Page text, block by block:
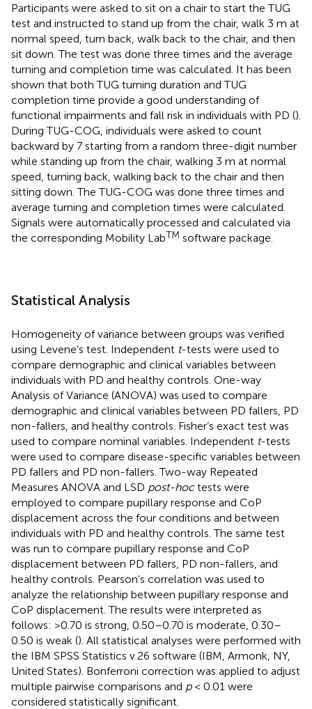
Participants were asked to sit on a chair to start the TUG
test and instructed to stand up from the chair, walk 3 m at
normal speed, turn back, walk back to the chair, and then
sit down. The test was done three times and the average
turning and completion time was calculated. It has been
shown that both TUG turning duration and TUG
completion time provide a good understanding of
functional impairments and fall risk in individuals with PD ().
During TUG-COG, individuals were asked to count
backward by 7 starting from a random three-digit number
while standing up from the chair, walking 3 m at normal
speed, turning back, walking back to the chair and then
sitting down. The TUG-COG was done three times and
average turning and completion times were calculated.
Signals were automatically processed and calculated via
the corresponding Mobility LabTM software package.
Statistical Analysis
Homogeneity of variance between groups was verified
using Levene’s test. Independent t-tests were used to
compare demographic and clinical variables between
individuals with PD and healthy controls. One-way
Analysis of Variance (ANOVA) was used to compare
demographic and clinical variables between PD fallers, PD
non-fallers, and healthy controls. Fisher’s exact test was
used to compare nominal variables. Independent t-tests
were used to compare disease-specific variables between
PD fallers and PD non-fallers. Two-way Repeated
Measures ANOVA and LSD post-hoctests were
employed to compare pupillary response and CoP
displacement across the four conditions and between
individuals with PD and healthy controls. The same test
was run to compare pupillary response and CoP
displacement between PD fallers, PD non-fallers, and
healthy controls. Pearson’s correlation was used to
analyze the relationship between pupillary response and
CoP displacement. The results were interpreted as
follows: >0.70 is strong, 0.50–0.70 is moderate, 0.30–
0.50 is weak (). All statistical analyses were performed with
the IBM SPSS Statistics v.26 software (IBM, Armonk, NY,
United States). Bonferroni correction was applied to adjust
multiple pairwise comparisons and p< 0.01 were
considered statistically significant.